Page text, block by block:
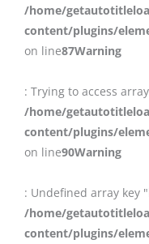
/home/
content/plugins/
on line87Warning
: Trying to access
/home/
content/plugins/
on line90Warning
: Undefined array key
/home/
content/plugins/